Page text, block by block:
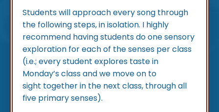
Students will approach every song through
the following steps, in isolation. I highly
recommend having students do one sensory
exploration for each of the senses per class
(i.e.; every student explores taste in
Monday’s class and we move on to
sight together in the next class, through all
five primary senses).